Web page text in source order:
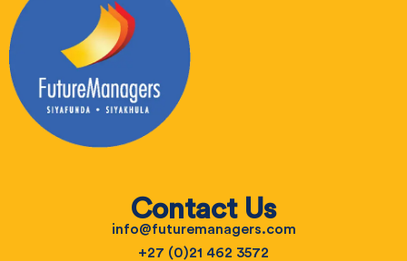
Contact Us
info@futuremanagers.com
+27 (0)21 462 3572